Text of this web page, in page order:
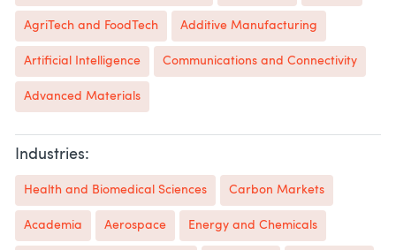
AgriTech and FoodTech Additive Manufacturing
Artificial Intelligence Communications and Connectivity
Advanced Materials
Industries:
Health and Biomedical Sciences Carbon Markets
Academia Aerospace Energy and Chemicals